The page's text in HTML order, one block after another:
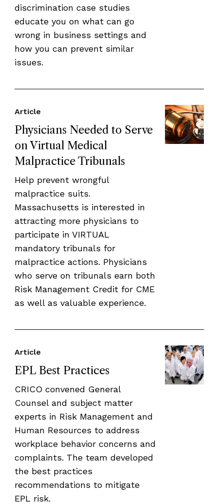
discrimination case studies
educate you on what can go
wrong in business settings and
how you can prevent similar
issues.
Physicians Needed to Serve
on Virtual Medical
Malpractice Tribunals
Article
Help prevent wrongful
malpractice suits.
Massachusetts is interested in
attracting more physicians to
participate in VIRTUAL
mandatory tribunals for
malpractice actions. Physicians
who serve on tribunals earn both
Risk Management Credit for CME
as well as valuable experience.
EPL Best Practices
Article
CRICO convened General
Counsel and subject matter
experts in Risk Management and
Human Resources to address
workplace behavior concerns and
complaints. The team developed
the best practices
recommendations to mitigate
EPL risk.